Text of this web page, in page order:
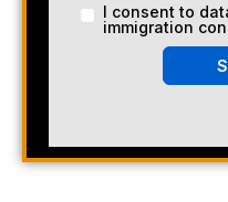
I consent to
immigration